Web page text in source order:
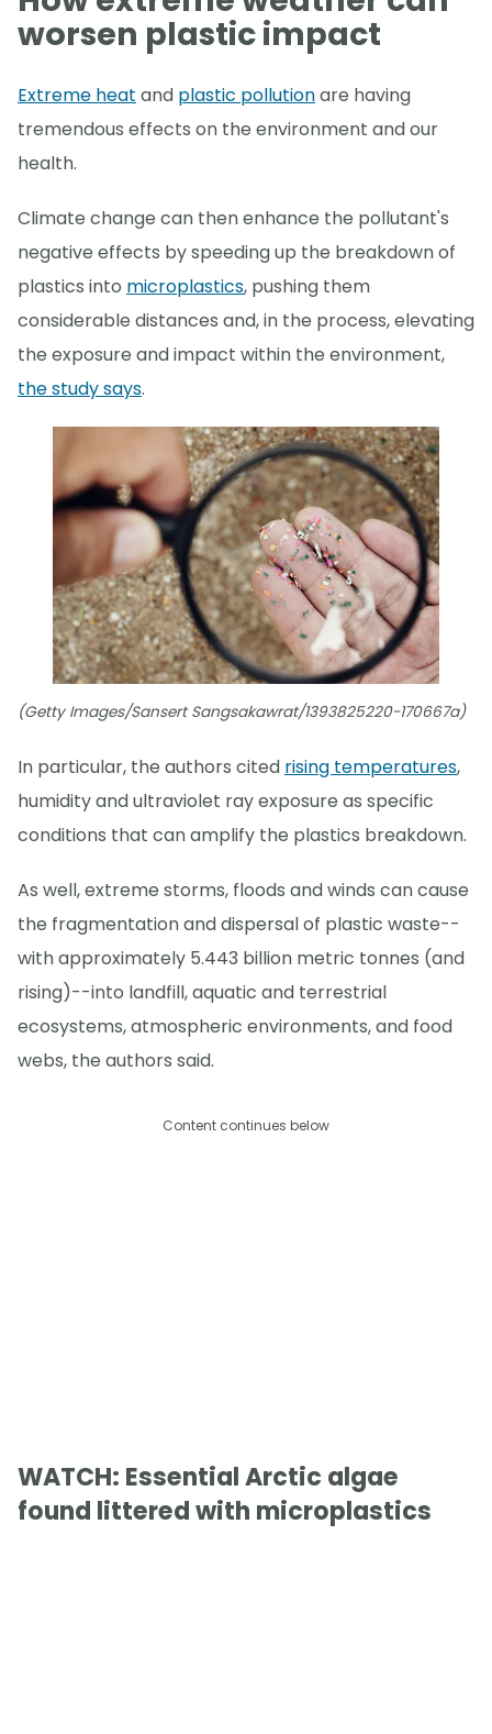
worsen plastic impact
Extreme heat and plastic pollutionare having
tremendous effects on the environment and our
health.
Climate change can then enhance the pollutant's
negative effects by speeding up the breakdown of
plastics into microplastics, pushing them
considerable distances and, in the process, elevating
the exposure and impact within the environment,
the study says.
(Getty Images/Sansert Sangsakawrat/1393825220-170667a)
In particular, the authors cited rising temperatures,
humidity and ultraviolet ray exposure as specific
conditions that can amplify the plastics breakdown.
As well, extreme storms, floods and winds can cause
the fragmentation and dispersal of plastic waste--
with approximately 5.443 billion metric tonnes (and
rising)--into landfill, aquatic and terrestrial
ecosystems, atmospheric environments, and food
webs, the authors said.
Content continues below
WATCH: Essential Arctic algae
found littered with microplastics